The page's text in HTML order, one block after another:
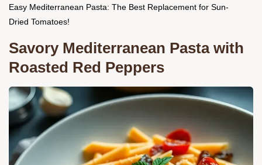
Easy Mediterranean Pasta: The Best Replacement for Sun-
Dried Tomatoes!
Savory Mediterranean Pasta with
Roasted Red Peppers